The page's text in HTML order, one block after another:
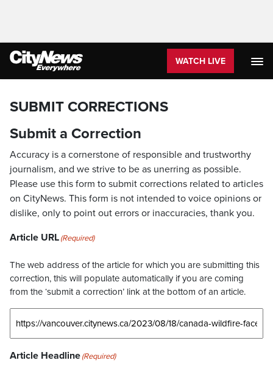
WATCH LIVE
SUBMIT CORRECTIONS
Submit a Correction
Accuracy is a cornerstone of responsible and trustworthy
journalism, and we strive to be as unerring as possible.
Please use this form to submit corrections related to articles
on CityNews. This form is not intended to voice opinions or
dislike, only to point out errors or inaccuracies, thank you.
Article URL(Required)
The web address of the article for which you are submitting this
correction, this will populate automatically if you are coming
from the ‘submit a correction’ link at the bottom of an article.
Article Headline(Required)